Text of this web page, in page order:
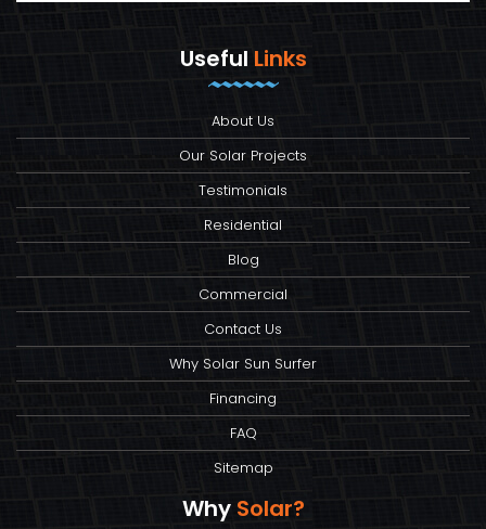
Useful Links
About Us
Our Solar Projects
Testimonials
Residential
Blog
Commercial
Contact Us
Why Solar Sun Surfer
Financing
FAQ
Sitemap
Why Solar?